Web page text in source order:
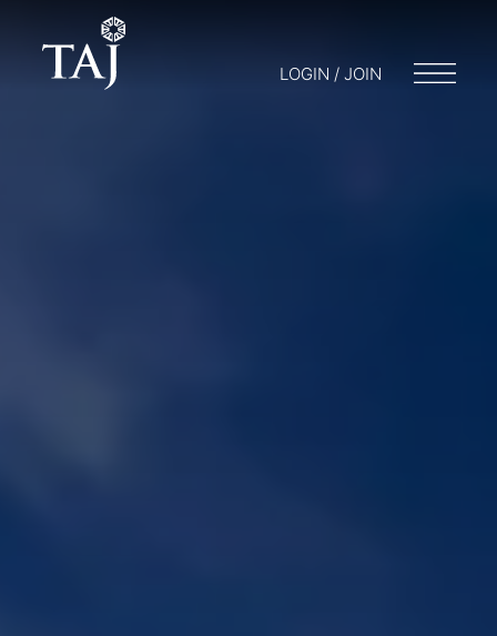
LOGIN / JOIN